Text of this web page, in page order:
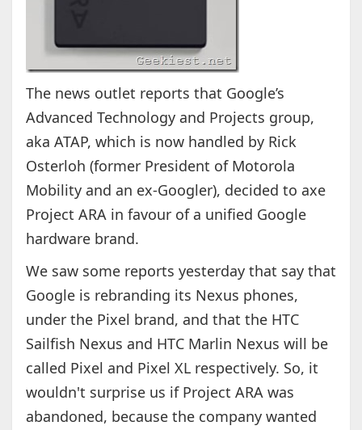
The news outlet reports that Google’s
Advanced Technology and Projects group,
aka ATAP, which is now handled by Rick
Osterloh (former President of Motorola
Mobility and an ex-Googler), decided to axe
Project ARA in favour of a unified Google
hardware brand.
We saw some reports yesterday that say that
Google is rebranding its Nexus phones,
under the Pixel brand, and that the HTC
Sailfish Nexus and HTC Marlin Nexus will be
called Pixel and Pixel XL respectively. So, it
wouldn't surprise us if Project ARA was
abandoned, because the company wanted